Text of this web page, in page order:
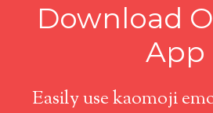
Download
App
Easily use kaomoji